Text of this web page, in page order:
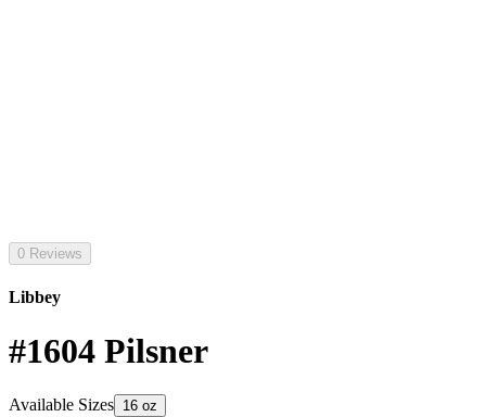
0 Reviews
Libbey
#1604 Pilsner
Available Sizes 16 oz